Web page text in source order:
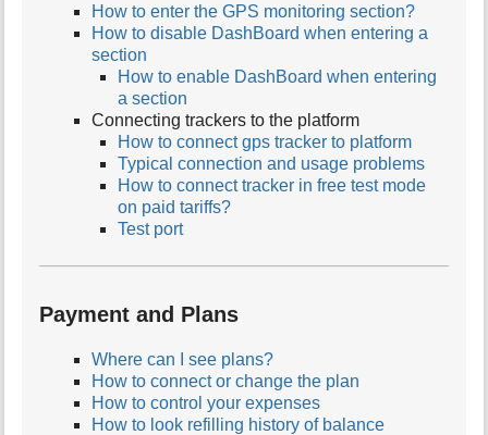
How to enter the GPS monitoring section?
How to disable DashBoard when entering a
section
How to enable DashBoard when entering
a section
Connecting trackers to the platform
How to connect gps tracker to platform
Typical connection and usage problems
How to connect tracker in free test mode
on paid tariffs?
Test port
Payment and Plans
Where can I see plans?
How to connect or change the plan
How to control your expenses
How to look refilling history of balance